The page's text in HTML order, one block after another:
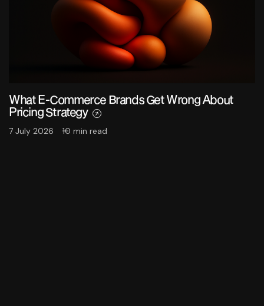
What E-Commerce Brands Get Wrong About
Pricing Strategy
7 July 2026 10 min read